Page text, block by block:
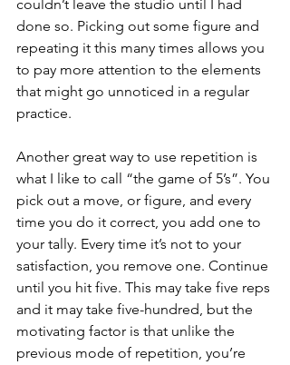
couldn’t leave the studio until I had
done so. Picking out some figure and
repeating it this many times allows you
to pay more attention to the elements
that might go unnoticed in a regular
practice.
Another great way to use repetition is
what I like to call “the game of 5’s”. You
pick out a move, or figure, and every
time you do it correct, you add one to
your tally. Every time it’s not to your
satisfaction, you remove one. Continue
until you hit five. This may take five reps
and it may take five-hundred, but the
motivating factor is that unlike the
previous mode of repetition, you’re